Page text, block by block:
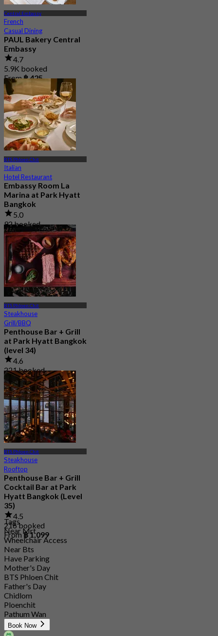
Central Embassy
French
Casual Dining
PAUL Bakery Central
Embassy
4.7
5.9K booked
From฿ 425
BTS Phloen Chit
Italian
Hotel Restaurant
Embassy Room La
Marina at Park Hyatt
Bangkok
5.0
92 booked
From฿ 980
BTS Phloen Chit
Steakhouse
Grill/BBQ
Penthouse Bar + Grill
at Park Hyatt Bangkok
(level 34)
4.6
221 booked
From฿ 1,995
BTS Phloen Chit
Steakhouse
Rooftop
Penthouse Bar + Grill
Cocktail Bar at Park
Hyatt Bangkok (Level
35)
4.5
216 booked
From฿ 1,099
Tags
Near Mrt
Wheelchair Access
Near Bts
Have Parking
Mother's Day
BTS Phloen Chit
Father's Day
Chidlom
Ploenchit
Pathum Wan
Book Now